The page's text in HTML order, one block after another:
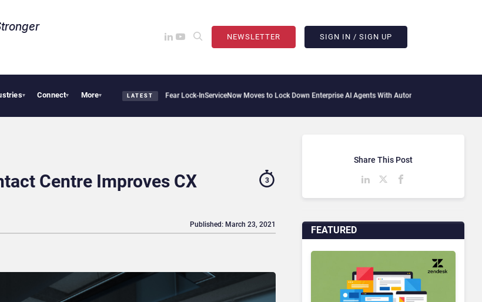
NEWSLETTER SIGN IN / SIGN UP
▾ Connect▾ More▾ LATEST
AI Demand Is Climbing as Enterprises Fear Lock-InServiceNow Moves to Lock Down Enterprise AI Agents With Autonomous Security Portfolio
Centre Improves CX 3
Published: March 23, 2021 FEATURED
Share This Post